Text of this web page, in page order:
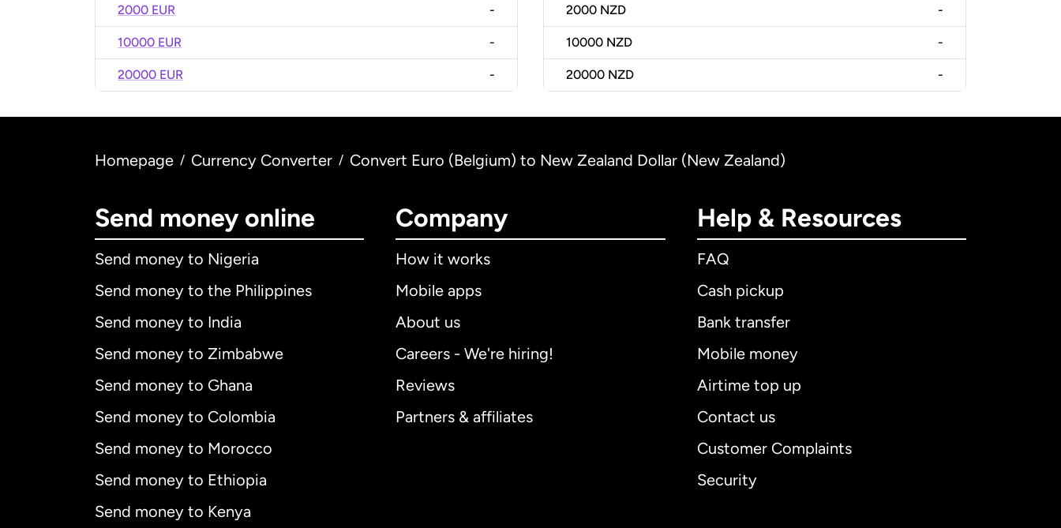
2000 EUR -
10000 EUR -
20000 EUR -
2000 NZD -
10000 NZD -
20000 NZD -
Homepage / Currency Converter / Convert Euro (Belgium) to New Zealand Dollar (New Zealand)
Send money online
Send money to Nigeria
Send money to the Philippines
Send money to India
Send money to Zimbabwe
Send money to Ghana
Send money to Colombia
Send money to Morocco
Send money to Ethiopia
Send money to Kenya
Company
How it works
Mobile apps
About us
Careers - We're hiring!
Reviews
Partners & affiliates
Help & Resources
FAQ
Cash pickup
Bank transfer
Mobile money
Airtime top up
Contact us
Customer Complaints
Security